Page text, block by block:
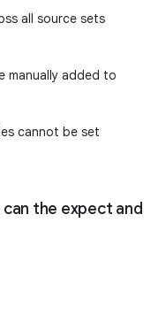
all source sets
manually added to
cannot be set
the expect and